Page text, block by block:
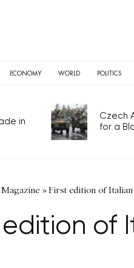
ECONOMY WORLD POLITICS
in
Czech
for a
»First edition of
edition of